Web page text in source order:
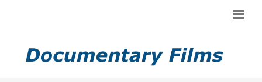
BEST SOCCER DOCUMENTARY